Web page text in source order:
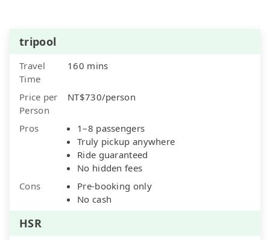
tripool
Travel
Time
160 mins
Price per
Person
NT$730/person
Pros
1–8 passengers
Truly pickup anywhere
Ride guaranteed
No hidden fees
Cons
Pre-booking only
No cash
HSR